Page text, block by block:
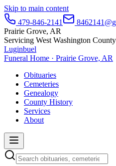
Skip to main content
479-846-2141
Prairie Grove, AR
Servicing West Washington
Luginbuel
Funeral Home · Prairie Grove, AR
Obituaries
Cemeteries
Genealogy
County History
Services
About